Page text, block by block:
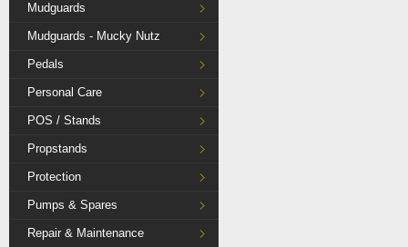
Mudguards
Mudguards - Mucky Nutz
Pedals
Personal Care
POS / Stands
Propstands
Protection
Pumps & Spares
Repair & Maintenance